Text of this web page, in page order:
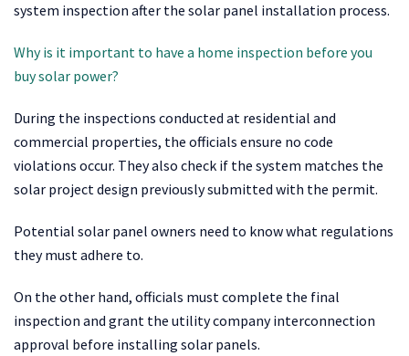
system inspection after the solar panel installation process.
Why is it important to have a home inspection before you
buy solar power?
During the inspections conducted at residential and
commercial properties, the officials ensure no code
violations occur. They also check if the system matches the
solar project design previously submitted with the permit.
Potential solar panel owners need to know what regulations
they must adhere to.
On the other hand, officials must complete the final
inspection and grant the utility company interconnection
approval before installing solar panels.